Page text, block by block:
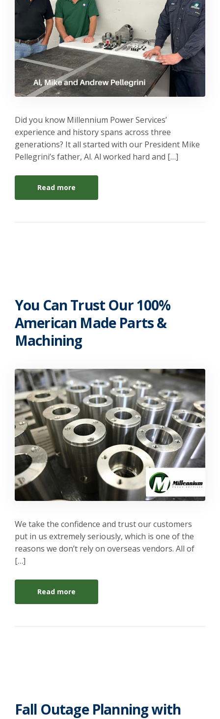
Did you know Millennium Power Services’
experience and history spans across three
generations? It all started with our President Mike
Pellegrini’s father, Al. Al worked hard and […]
Read more
You Can Trust Our 100%
American Made Parts &
Machining
We take the confidence and trust our customers
put in us extremely seriously, which is one of the
reasons we don’t rely on overseas vendors. All of
[…]
Read more
Fall Outage Planning with